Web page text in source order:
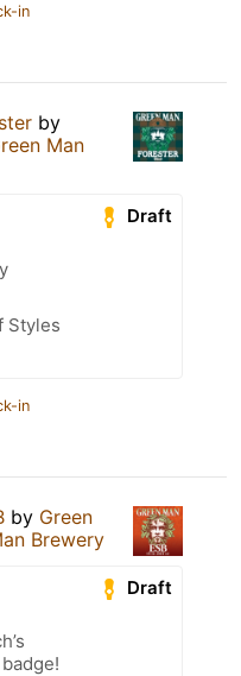
in
by
Man
Draft
Styles
in
by Green
Brewery
Draft